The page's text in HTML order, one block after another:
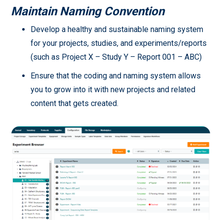
Maintain Naming Convention
Develop a healthy and sustainable naming system
for your projects, studies, and experiments/reports
(such as Project X – Study Y – Report 001 – ABC)
Ensure that the coding and naming system allows
you to grow into it with new projects and related
content that gets created.